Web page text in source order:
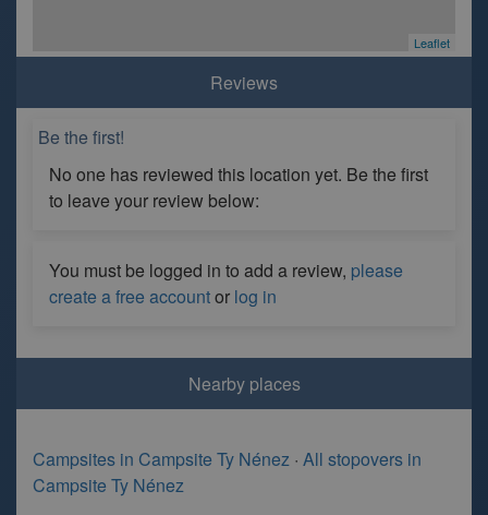
Leaflet
Reviews
Be the first!
No one has reviewed this location yet. Be the first
to leave your review below:
You must be logged in to add a review, please
create a free accountor log in
Nearby places
Campsites in Campsite Ty Nénez · All stopovers in
Campsite Ty Nénez